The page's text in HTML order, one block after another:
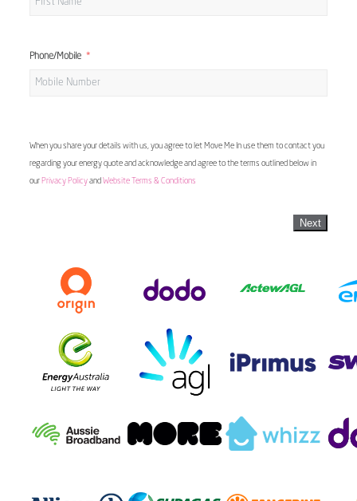
Phone/Mobile
When you share your details with us, you agree to let Move Me In use them to contact you
regarding your energy quote and acknowledge and agree to the terms outlined below in
our Privacy Policyand Website Terms & Conditions
Next